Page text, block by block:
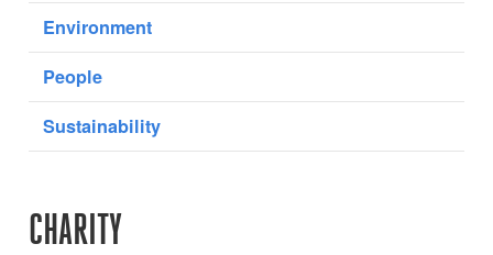
Environment
People
Sustainability
CHARITY